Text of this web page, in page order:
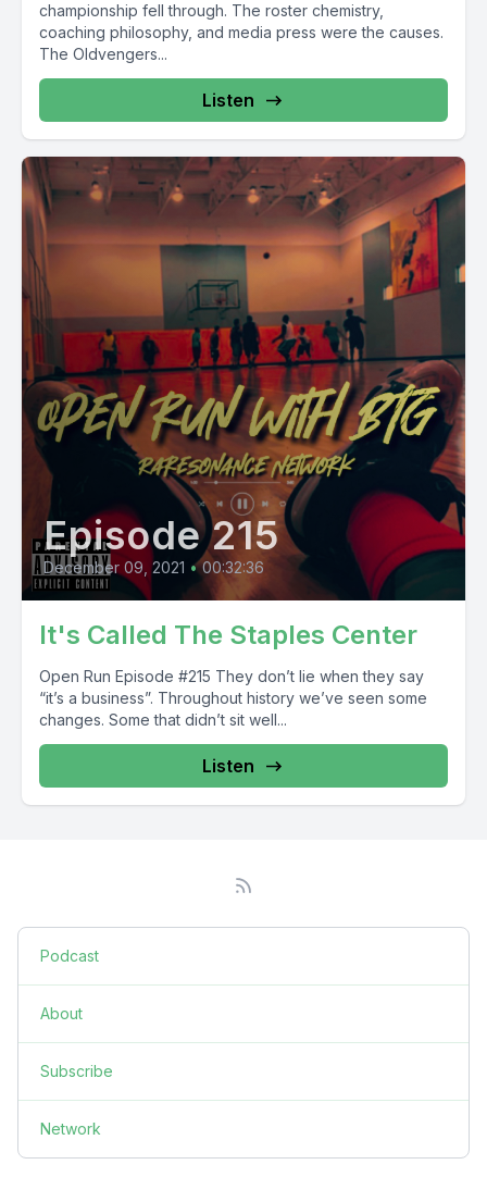
championship fell through. The roster chemistry,
coaching philosophy, and media press were the causes.
The Oldvengers...
Listen
Episode 215
December 09, 2021 • 00:32:36
It's Called The Staples Center
Open Run Episode #215 They don’t lie when they say
“it’s a business”. Throughout history we’ve seen some
changes. Some that didn’t sit well...
Listen
Podcast
About
Subscribe
Network